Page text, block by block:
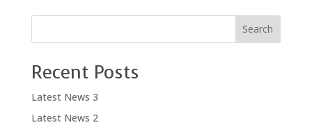
Search
Recent Posts
Latest News 3
Latest News 2